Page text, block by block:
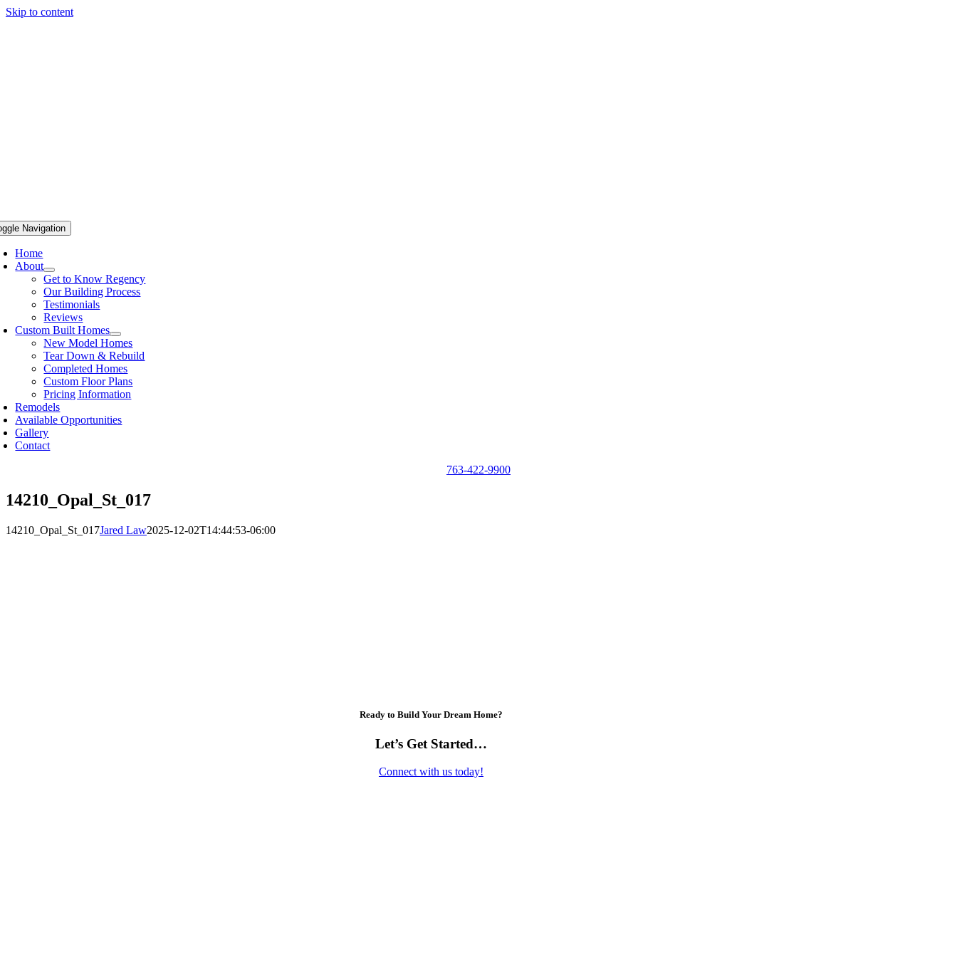
Skip to content
Navigation
Home
About
Get to Know Regency
Our Building Process
Testimonials
Reviews
Custom Built Homes
New Model Homes
Tear Down & Rebuild
Completed Homes
Custom Floor Plans
Pricing Information
Remodels
Available Opportunities
Gallery
Contact
763-422-9900
14210_Opal_St_017
14210_Opal_St_017Jared Law2025-12-02T14:44:53-06:00
Ready to Build Your Dream Home?
Let’s Get Started…
Connect with us today!